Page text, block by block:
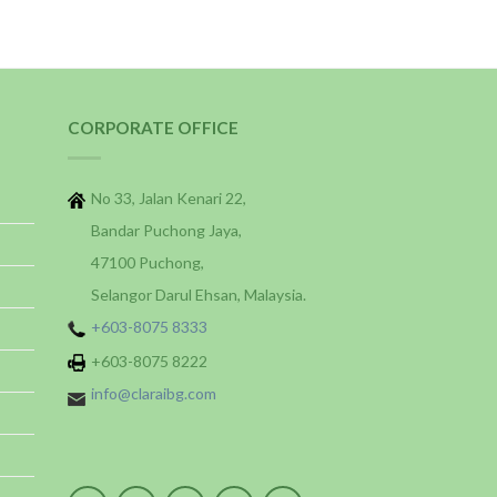
CORPORATE OFFICE
No 33, Jalan Kenari 22,
Bandar Puchong Jaya,
47100 Puchong,
Selangor Darul Ehsan, Malaysia.
+603-8075 8333
+603-8075 8222
info@claraibg.com